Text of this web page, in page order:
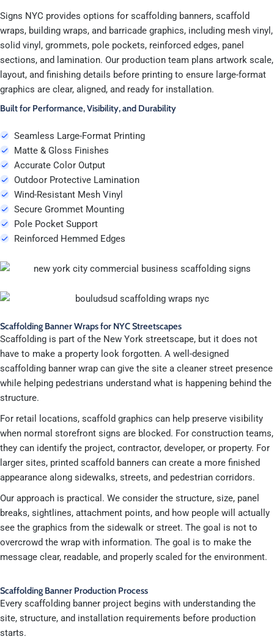
Signs NYC provides options for scaffolding banners, scaffold
wraps, building wraps, and barricade graphics, including mesh vinyl,
solid vinyl, grommets, pole pockets, reinforced edges, panel
sections, and lamination. Our production team plans artwork scale,
layout, and finishing details before printing to ensure large-format
graphics are clear, aligned, and ready for installation.
Built for Performance, Visibility, and Durability
Seamless Large-Format Printing
Matte & Gloss Finishes
Accurate Color Output
Outdoor Protective Lamination
Wind-Resistant Mesh Vinyl
Secure Grommet Mounting
Pole Pocket Support
Reinforced Hemmed Edges
Scaffolding Banner Wraps for NYC Streetscapes
Scaffolding is part of the New York streetscape, but it does not
have to make a property look forgotten. A well-designed
scaffolding banner wrap can give the site a cleaner street presence
while helping pedestrians understand what is happening behind the
structure.
For retail locations, scaffold graphics can help preserve visibility
when normal storefront signs are blocked. For construction teams,
they can identify the project, contractor, developer, or property. For
larger sites, printed scaffold banners can create a more finished
appearance along sidewalks, streets, and pedestrian corridors.
Our approach is practical. We consider the structure, size, panel
breaks, sightlines, attachment points, and how people will actually
see the graphics from the sidewalk or street. The goal is not to
overcrowd the wrap with information. The goal is to make the
message clear, readable, and properly scaled for the environment.
Scaffolding Banner Production Process
Every scaffolding banner project begins with understanding the
site, structure, and installation requirements before production
starts.